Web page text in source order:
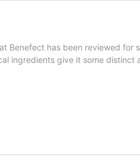
Benefect has been reviewed
ingredients give it some distinct